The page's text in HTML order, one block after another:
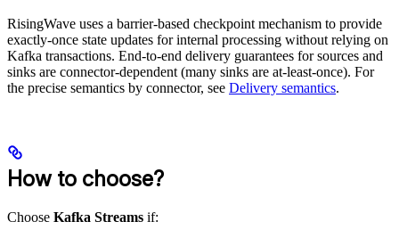
RisingWave uses a barrier-based checkpoint mechanism to provide
exactly-once state updates for internal processing without relying on
Kafka transactions. End-to-end delivery guarantees for sources and
sinks are connector-dependent (many sinks are at-least-once). For
the precise semantics by connector, see Delivery semantics.
How to choose?
Choose Kafka Streams if: